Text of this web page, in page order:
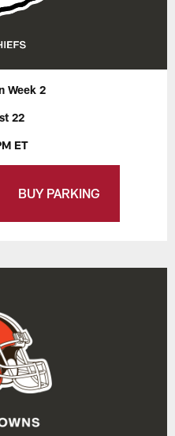
Week 2
22
ET
BUY PARKING